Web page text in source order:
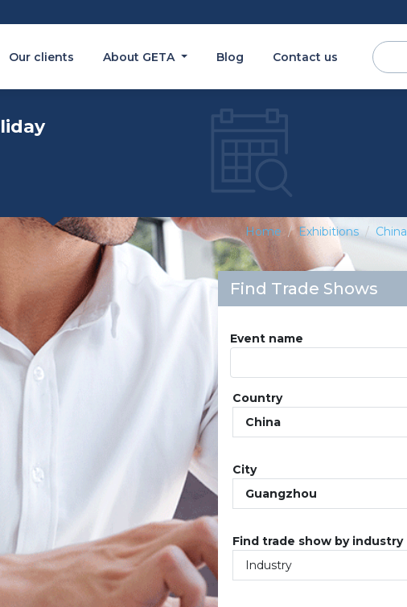
Our clients About GETA Blog Contact us
Home Exhibitions China
Find Trade Shows
Event name
Country
China
City
Guangzhou
Find trade show by industry
Industry